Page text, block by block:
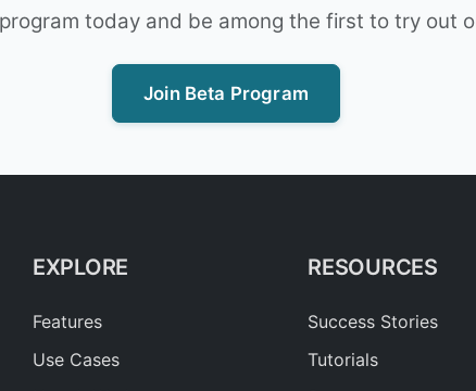
today and be among the first to try out
Join Beta Program
EXPLORE
Features
Use Cases
RESOURCES
Success Stories
Tutorials